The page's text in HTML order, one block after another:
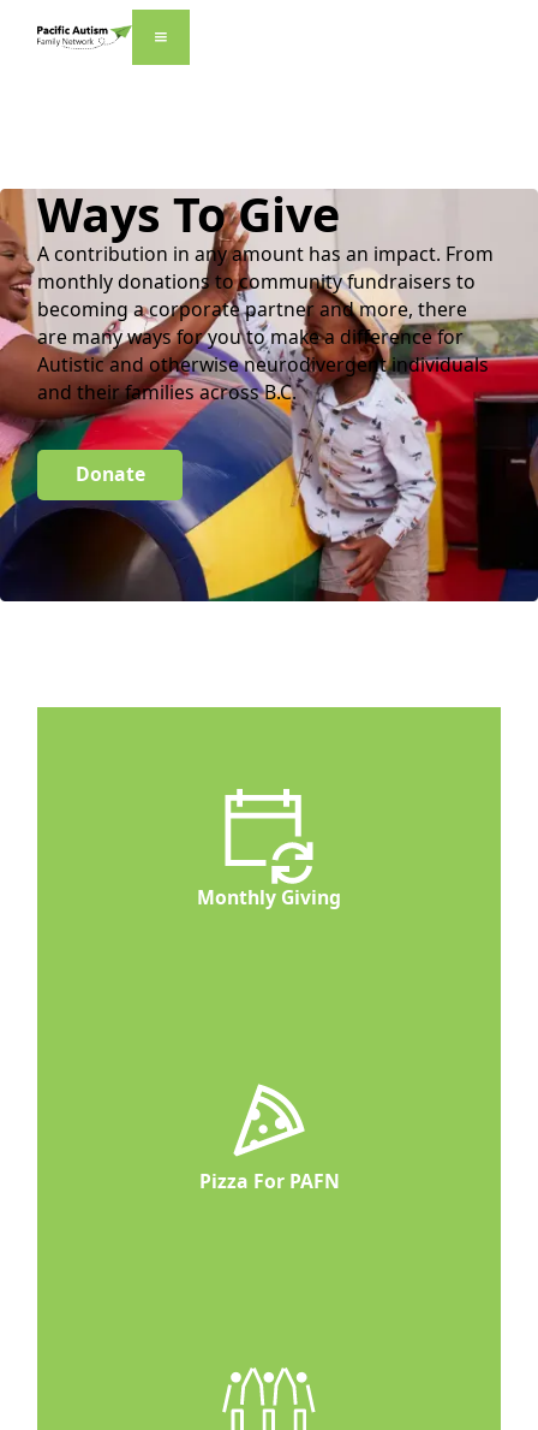
Ways To Give
A contribution in any amount has an impact. From
monthly donations to community fundraisers to
becoming a corporate partner and more, there
are many ways for you to make a difference for
Autistic and otherwise neurodivergent individuals
and their families across B.C.
Donate
Monthly Giving
Pizza For PAFN